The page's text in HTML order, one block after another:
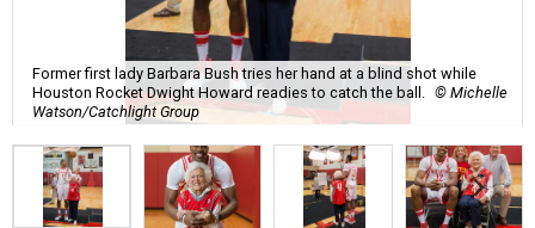
Former first lady Barbara Bush tries her hand at a blind shot while
Houston Rocket Dwight Howard readies to catch the ball.
© Michelle
Watson/Catchlight Group